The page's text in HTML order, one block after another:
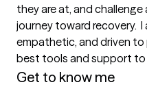
they are at, and
journey toward recovery.
empathetic, and driven
best tools and support
Get to know me